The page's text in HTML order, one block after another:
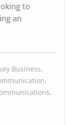
to
an
Business,
,
,